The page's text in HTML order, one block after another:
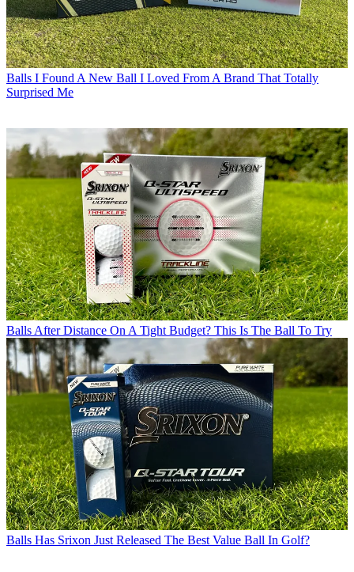
Balls I Found A New Ball I Loved From A Brand That Totally
Surprised Me
Balls After Distance On A Tight Budget? This Is The Ball To Try
Balls Has Srixon Just Released The Best Value Ball In Golf?